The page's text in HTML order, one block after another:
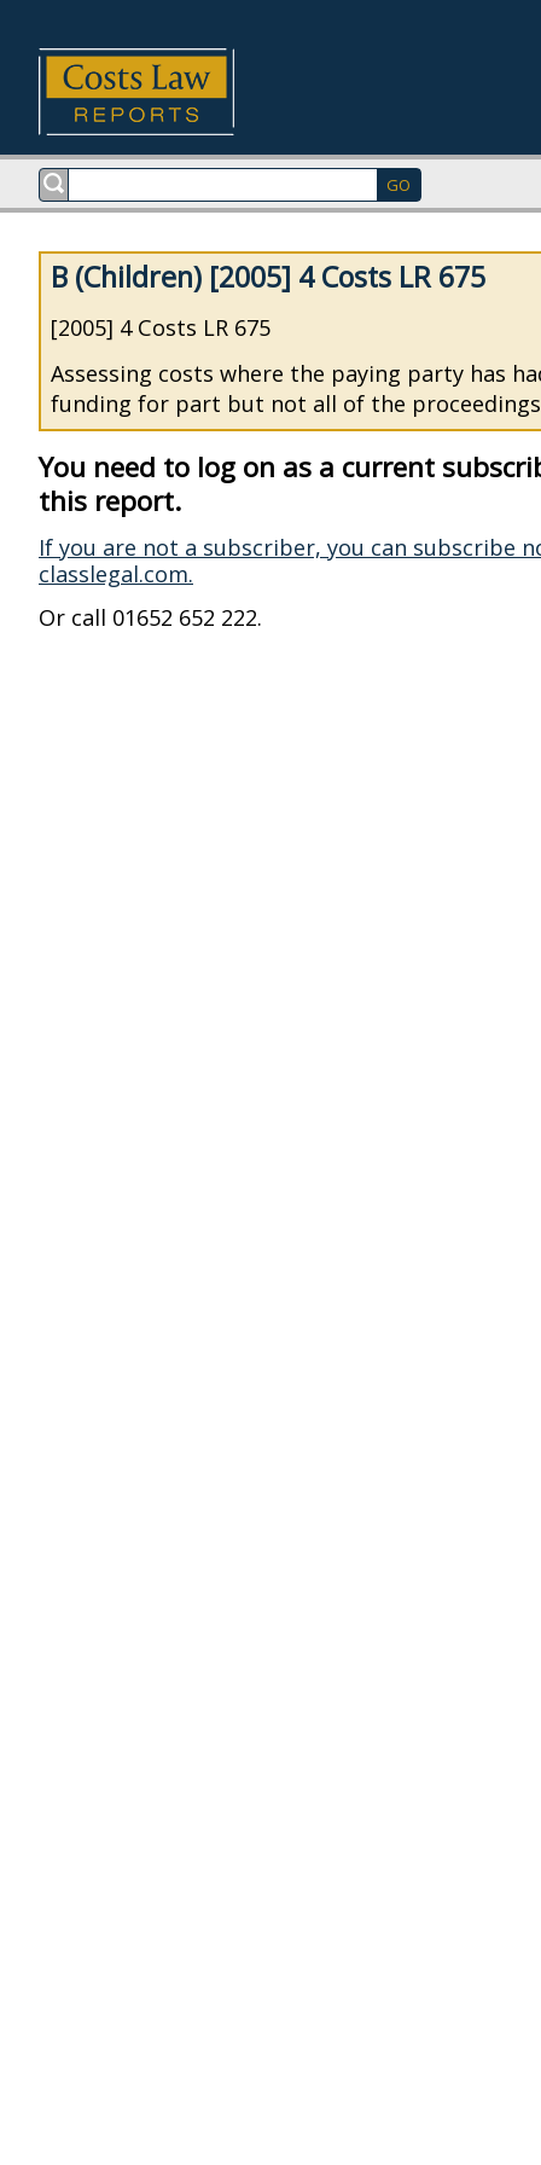
B (Children) [2005] 4 Costs LR 675
[2005] 4 Costs LR 675
Assessing costs where the paying party has
funding for part but not all of the
You need to log on as a current
this report.
If you are not a subscriber, you can subscribe
classlegal.com.
Or call 01652 652 222.